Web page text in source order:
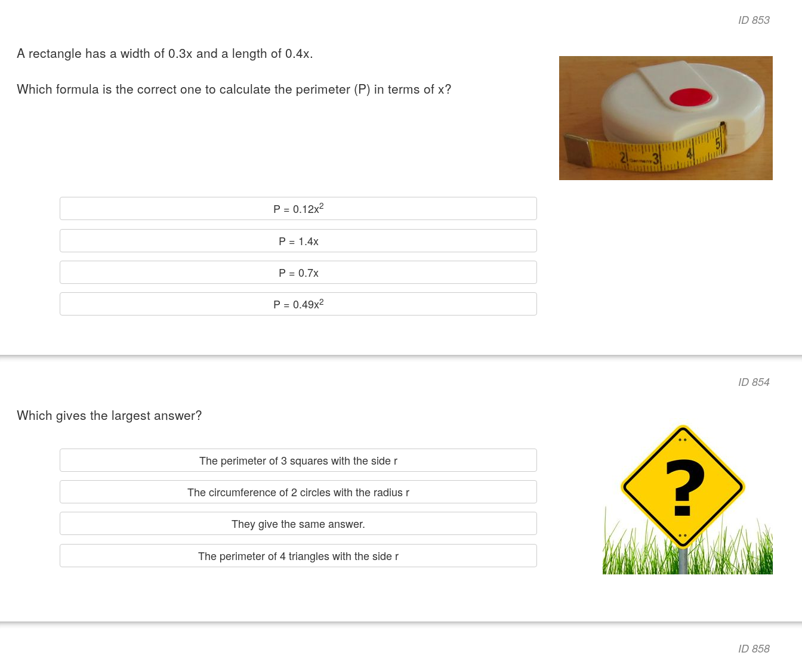
ID 853
A rectangle has a width of 0.3x and a length of 0.4x.
Which formula is the correct one to calculate the perimeter (P) in terms of x?
P = 0.12x2
P = 1.4x
P = 0.7x
P = 0.49x2
ID 854
Which gives the largest answer?
The perimeter of 3 squares with the side r
The circumference of 2 circles with the radius r
They give the same answer.
The perimeter of 4 triangles with the side r
ID 858